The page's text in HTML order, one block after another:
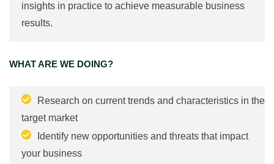
insights in practice to achieve measurable business
results.
WHAT ARE WE DOING?
Research on current trends and characteristics in the
target market
Identify new opportunities and threats that impact
your business